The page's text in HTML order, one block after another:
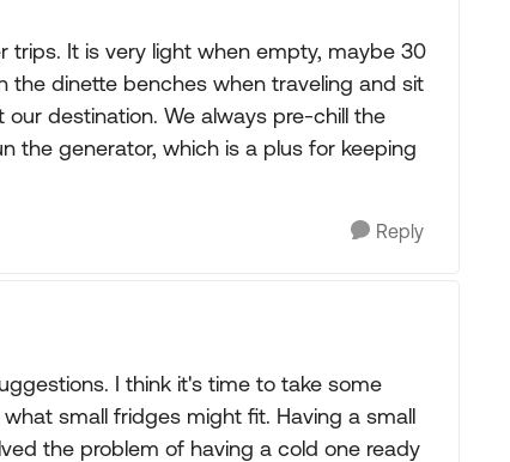
It is very light when empty, maybe 30
the dinette benches when traveling and sit
destination. We always pre-chill the
the generator, which is a plus for keeping
Reply
I think it's time to take some
small fridges might fit. Having a small
the problem of having a cold one ready